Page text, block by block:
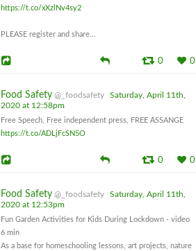
https://t.co/xXzlNv4sy2
PLEASE register and share...
0 0
Food Safety @_foodsafety
Saturday, April 11th,
2020 at 12:58pm
Free Speech, Free independent press, FREE ASSANGE
https://t.co/ADLjFcSN5O
0 0
Food Safety @_foodsafety
Saturday, April 11th,
2020 at 12:53pm
Fun Garden Activities for Kids During Lockdown - video
6 min
As a base for homeschooling lessons, art projects, nature